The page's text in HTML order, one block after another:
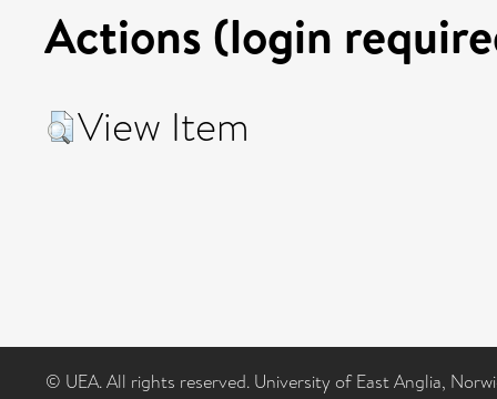
Actions (login
View Item
© UEA. All rights reserved. University of East Anglia,